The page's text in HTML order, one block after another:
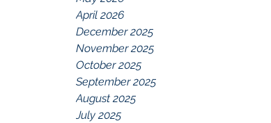
April 2026
December 2025
November 2025
October 2025
September 2025
August 2025
July 2025